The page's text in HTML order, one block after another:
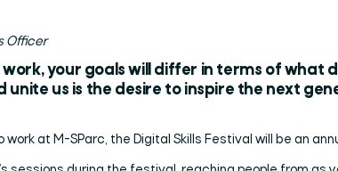
Officer
your goals will differ in terms of what
us is the desire to inspire the next
work at M-SParc, the Digital Skills Festival will be an